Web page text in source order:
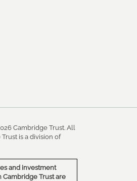
Cambridge Trust. All
is a division of
and investment
Trust are